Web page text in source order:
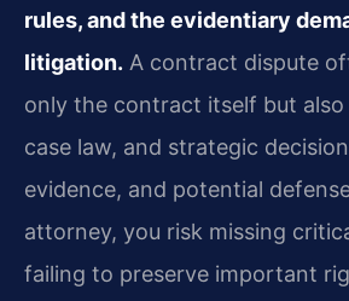
rules, and the evidentiary
litigation. A contract dispute
only the contract itself but
case law, and strategic
evidence, and potential
attorney, you risk missing
failing to preserve important